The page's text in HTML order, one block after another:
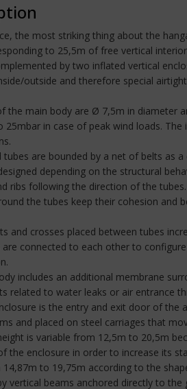
the most striking thing about the
to 25,5m of free vertical
by two inflated vertical
outside and therefore special
the main body are Ø 7,5m in diameter
25mbar in case of peak wind loads.
tubes are bounded by a net of belts as
depending on the structural
ribs following the direction of the
the tubes keep their cohesion
and crosses placed between tubes
are connected to each other to
includes an additional membrane
related to water leaks or air entrance
is the entry and exit door of the
and placed on steel carriages that
is variable from 12,5m to 20,5m
the enclosure in order to increase its
to 19,75m according to the
vertical beams anchored directly to the